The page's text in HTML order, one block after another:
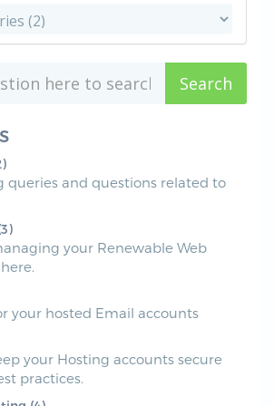
queries and questions related to
your Renewable Web
your hosted Email accounts
your Hosting accounts secure
practices.